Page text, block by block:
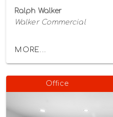
Ralph Walker
Walker Commercial
MORE...
Office